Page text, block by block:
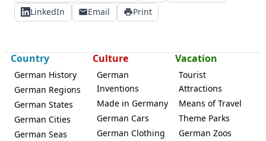
LinkedIn
Email Print
Country
German History
German Regions
German States
German Cities
German Seas
Culture
German
Inventions
Made in Germany
German Cars
German Clothing
Vacation
Tourist
Attractions
Means of Travel
Theme Parks
German Zoos